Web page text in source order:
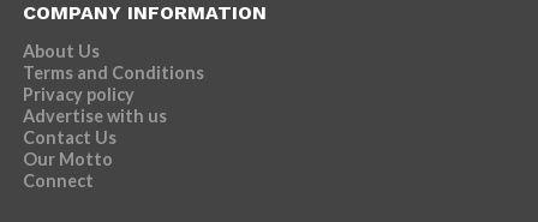
COMPANY INFORMATION
About Us
Terms and Conditions
Privacy policy
Advertise with us
Contact Us
Our Motto
Connect